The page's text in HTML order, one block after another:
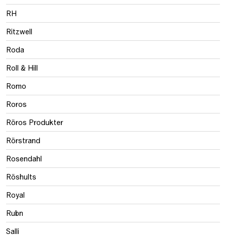
RH
Ritzwell
Roda
Roll & Hill
Romo
Roros
Röros Produkter
Rörstrand
Rosendahl
Röshults
Royal
Rubn
Salli